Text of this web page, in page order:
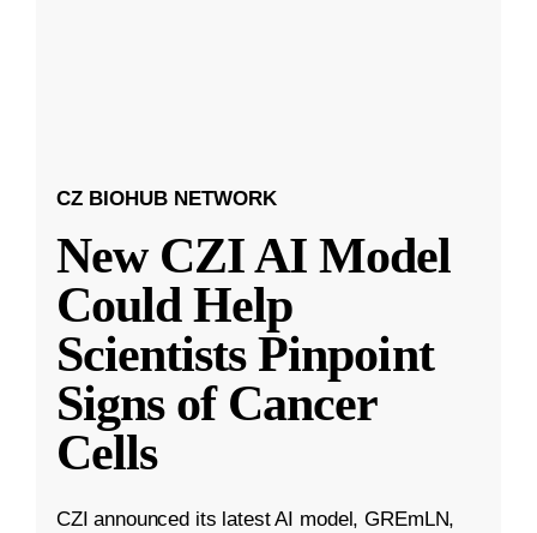
CZ BIOHUB NETWORK
New CZI AI Model
Could Help
Scientists Pinpoint
Signs of Cancer
Cells
CZI announced its latest AI model, GREmLN,